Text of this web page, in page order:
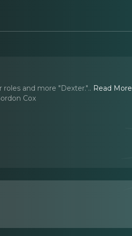
roles and more "Dexter.".. Read More
Cox